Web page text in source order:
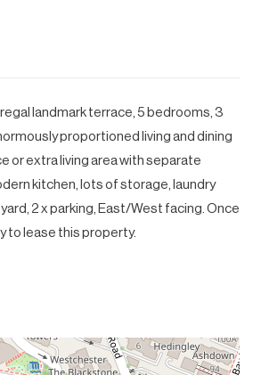
landmark terrace, 5 bedrooms, 3
proportioned living and dining
or extra living area with separate
kitchen, lots of storage, laundry
2 x parking, East/West facing. Once
to lease this property.